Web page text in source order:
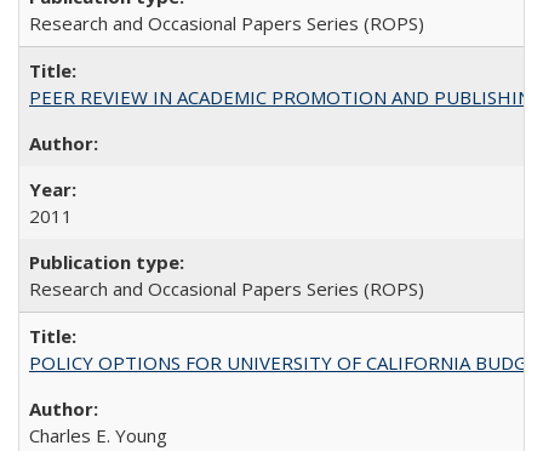
Research and Occasional Papers Series (ROPS)
PEER REVIEW IN ACADEMIC PROMOTION AND
2011
Research and Occasional Papers Series (ROPS)
POLICY OPTIONS FOR UNIVERSITY OF CALIFORNIA
Charles E. Young